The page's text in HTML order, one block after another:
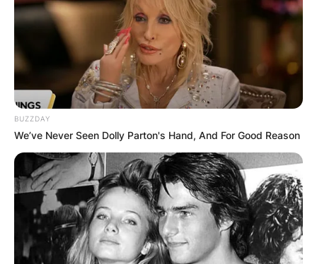
BUZZDAY
We’ve Never Seen Dolly Parton's Hand, And For Good Reason